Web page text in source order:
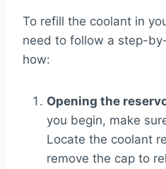
To refill the coolant in
need to follow a step-
how:
Opening the
you begin, make
Locate the coolant
remove the cap to